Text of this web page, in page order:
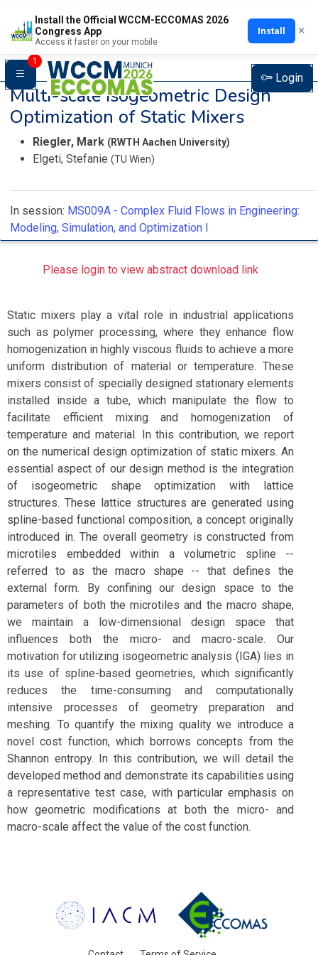
Install the Official WCCM-ECCOMAS 2026
Congress App
Access it faster on your mobile
Install ×
1
Login
Multi-scale Isogeometric Design
Optimization of Static Mixers
Riegler, Mark (RWTH Aachen University)
Elgeti, Stefanie (TU Wien)
In session: MS009A - Complex Fluid Flows in Engineering:
Modeling, Simulation, and Optimization I
Please login to view abstract download link
Static mixers play a vital role in industrial applications
such as polymer processing, where they enhance flow
homogenization in highly viscous fluids to achieve a more
uniform distribution of material or temperature. These
mixers consist of specially designed stationary elements
installed inside a tube, which manipulate the flow to
facilitate efficient mixing and homogenization of
temperature and material. In this contribution, we report
on the numerical design optimization of static mixers. An
essential aspect of our design method is the integration
of isogeometric shape optimization with lattice
structures. These lattice structures are generated using
spline-based functional composition, a concept originally
introduced in. The overall geometry is constructed from
microtiles embedded within a volumetric spline --
referred to as the macro shape -- that defines the
external form. By confining our design space to the
parameters of both the microtiles and the macro shape,
we maintain a low-dimensional design space that
influences both the micro- and macro-scale. Our
motivation for utilizing isogeometric analysis (IGA) lies in
its use of spline-based geometries, which significantly
reduces the time-consuming and computationally
intensive processes of geometry preparation and
meshing. To quantify the mixing quality we introduce a
novel cost function, which borrows concepts from the
Shannon entropy. In this contribution, we will detail the
developed method and demonstrate its capabilities using
a representative test case, with particular emphasis on
how geometric modifications at both the micro- and
macro-scale affect the value of the cost function.